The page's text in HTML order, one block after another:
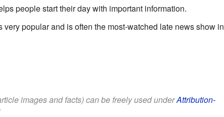
people start their day with important information.
popular and is often the most-watched late news show in
images and facts) can be freely used underAttribution-